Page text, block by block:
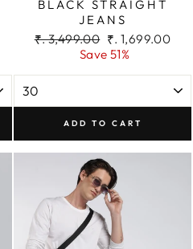
BLACK STRAIGHT
JEANS
Regular
₹. 3,499.00 Sale
price
₹. 1,699.00
Save 51%
ADD TO CART